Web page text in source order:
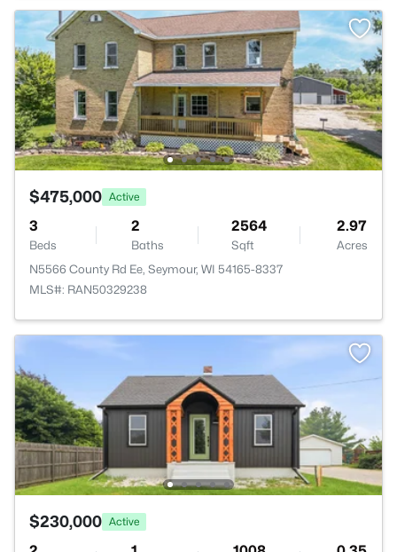
$475,000 Active
3
Beds
2
Baths
2564
Sqft
2.97
Acres
N5566 County Rd Ee, Seymour, WI 54165-8337
MLS#: RAN50329238
$230,000 Active